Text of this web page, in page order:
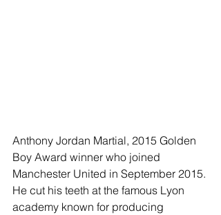
Anthony Jordan Martial, 2015 Golden
Boy Award winner who joined
Manchester United in September 2015.
He cut his teeth at the famous Lyon
academy known for producing